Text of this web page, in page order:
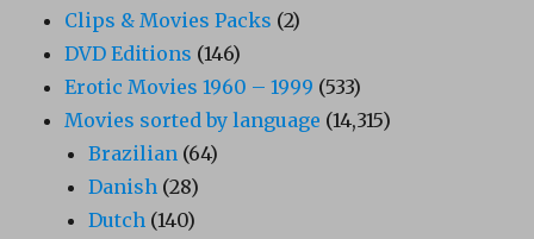
Clips & Movies Packs (2)
DVD Editions (146)
Erotic Movies 1960 – 1999 (533)
Movies sorted by language (14,315)
Brazilian (64)
Danish (28)
Dutch (140)